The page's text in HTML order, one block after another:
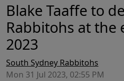
Blake Taaffe to
Rabbitohs at the
2023
South Sydney Rabbitohs
Mon 31 Jul 2023, 02:55 PM